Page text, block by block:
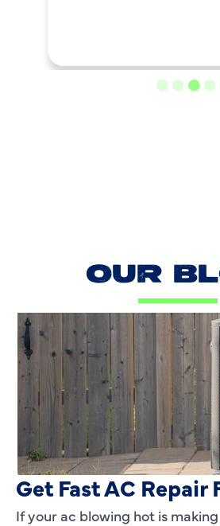
OUR
AC Blowing Hot in
Get Fast AC Repair
If your ac blowing hot is